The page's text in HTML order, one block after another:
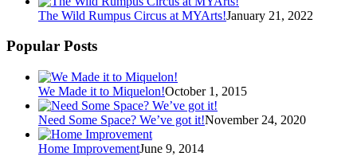
The Wild Rumpus Circus at MYArts!January 21, 2022
Popular Posts
We Made it to Miquelon!October 1, 2015
Need Some Space? We’ve got it!November 24, 2020
Home ImprovementJune 9, 2014